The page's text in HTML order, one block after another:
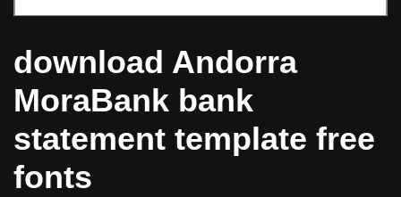
download Andorra
MoraBank bank
statement template free
fonts